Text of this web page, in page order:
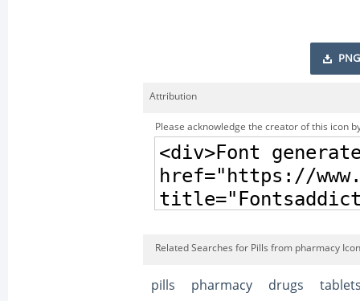
PNG
Attribution
Please acknowledge the creator of this icon
Related Searches for Pills from pharmacy Icon
pills pharmacy drugs